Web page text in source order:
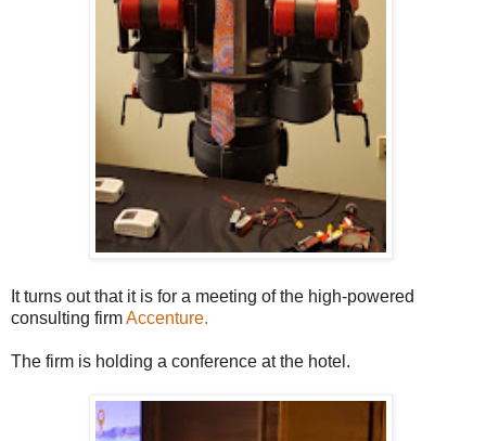
It turns out that it is for a meeting of the high-powered
consulting firmAccenture.
The firm is holding a conference at the hotel.